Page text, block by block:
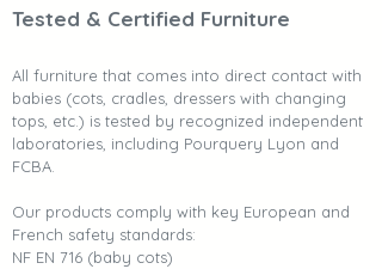
Tested & Certified Furniture
All furniture that comes into direct contact with
babies (cots, cradles, dressers with changing
tops, etc.) is tested by recognized independent
laboratories, including Pourquery Lyon and
FCBA.
Our products comply with key European and
French safety standards:
NF EN 716 (baby cots)